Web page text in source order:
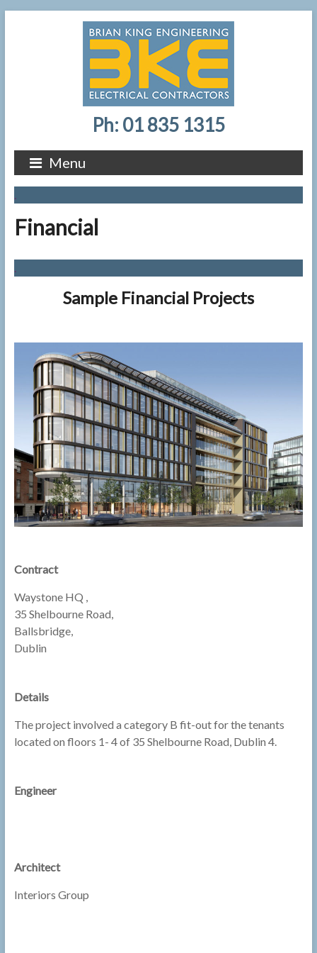
Ph: 01 835 1315
Menu
.
Financial
.
Sample Financial Projects
Contract
Waystone HQ ,
35 Shelbourne Road,
Ballsbridge,
Dublin
Details
The project involved a category B fit-out for the tenants
located on floors 1- 4 of 35 Shelbourne Road, Dublin 4.
Engineer
Architect
Interiors Group